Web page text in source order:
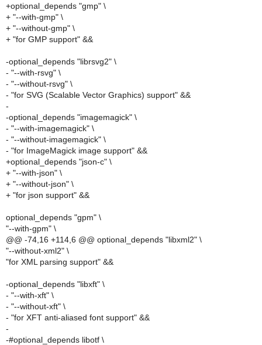
+optional_depends "gmp" \
+ "--with-gmp" \
+ "--without-gmp" \
+ "for GMP support" &&
-optional_depends "librsvg2" \
- "--with-rsvg" \
- "--without-rsvg" \
- "for SVG (Scalable Vector Graphics) support" &&
-
-optional_depends "imagemagick" \
- "--with-imagemagick" \
- "--without-imagemagick" \
- "for ImageMagick image support" &&
+optional_depends "json-c" \
+ "--with-json" \
+ "--without-json" \
+ "for json support" &&
optional_depends "gpm" \
"--with-gpm" \
@@ -74,16 +114,6 @@ optional_depends "libxml2" \
"--without-xml2" \
"for XML parsing support" &&
-optional_depends "libxft" \
- "--with-xft" \
- "--without-xft" \
- "for XFT anti-aliased font support" &&
-
-#optional_depends libotf \